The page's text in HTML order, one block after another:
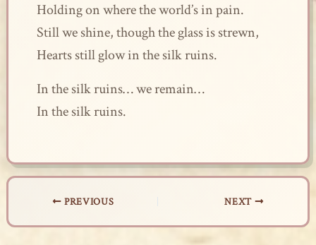
Holding on where the world’s in pain.
Still we shine, though the glass is strewn,
Hearts still glow in the silk ruins.
In the silk ruins… we remain…
In the silk ruins.
PREVIOUS NEXT